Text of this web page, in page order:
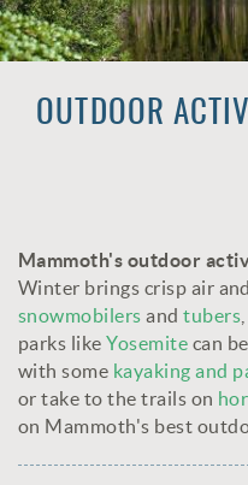
DEALS & SPECIALS
PLAN YOUR VACATION
OUTDOOR
YOU ARE HERE
Mammoth's outdoor
Winter brings crisp air
snowmobilers andtubers
parks likeYosemite can
with some kayaking and
or take to the trails on
on Mammoth's best